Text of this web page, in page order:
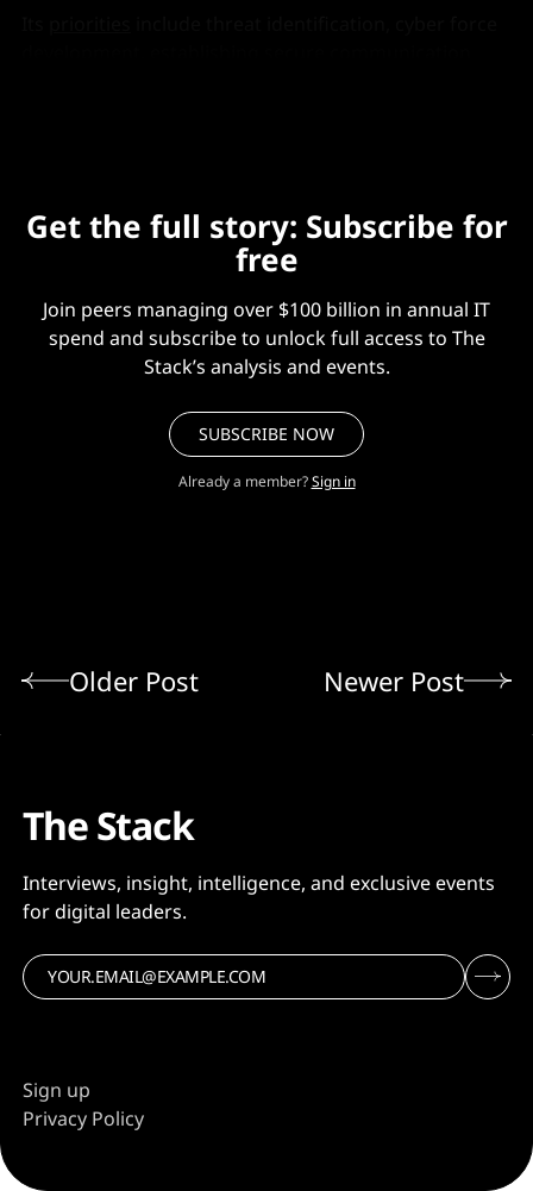
Get the full story: Subscribe for
free
Join peers managing over $100 billion in annual IT
spend and subscribe to unlock full access to The
Stack’s analysis and events.
SUBSCRIBE NOW
Already a member? Sign in
Older Post Newer Post
The Stack
Interviews, insight, intelligence, and exclusive events
for digital leaders.
Sign up
Privacy Policy